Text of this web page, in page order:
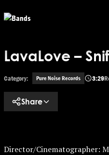
LavaLove –
Category: Pure Noise Records 3:29
Share
Director/Cinematographer: